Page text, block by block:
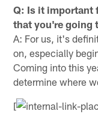
Q: Is it important
that you're going
A: For us, it's
on, especially
Coming into this
determine where
[